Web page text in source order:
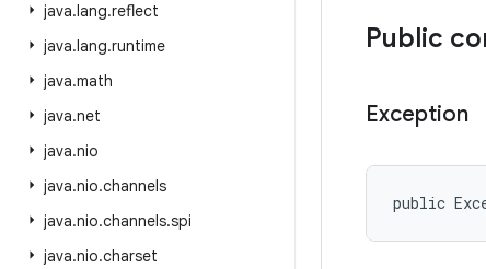
java.lang.reflect
java.lang.runtime
java.math
java.net
java.nio
java.nio.channels
java.nio.channels.spi
java.nio.charset
Public
Exception
public